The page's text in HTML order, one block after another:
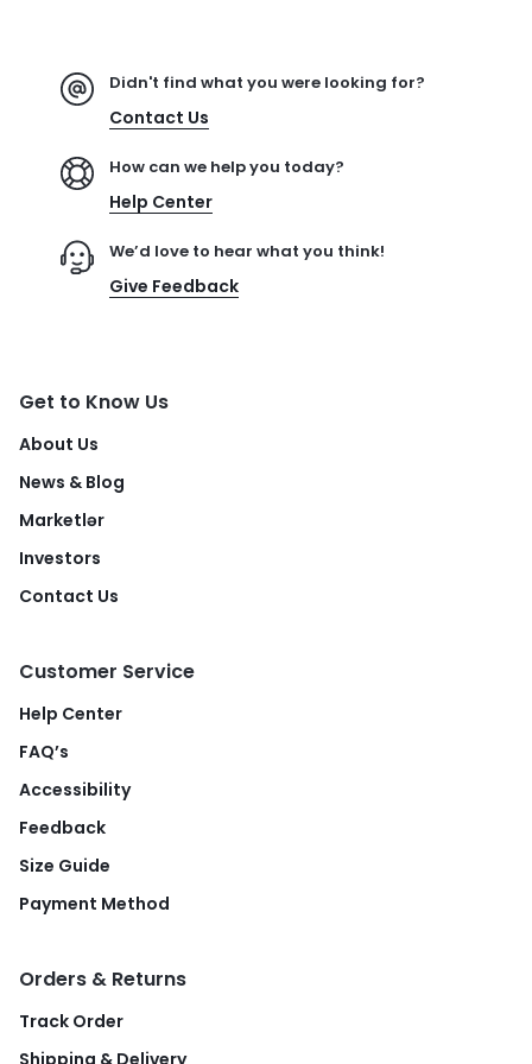
Didn't find what you were looking for?
Contact Us
How can we help you today?
Help Center
We’d love to hear what you think!
Give Feedback
Get to Know Us
About Us
News & Blog
Marketlər
Investors
Contact Us
Customer Service
Help Center
FAQ’s
Accessibility
Feedback
Size Guide
Payment Method
Orders & Returns
Track Order
Shipping & Delivery